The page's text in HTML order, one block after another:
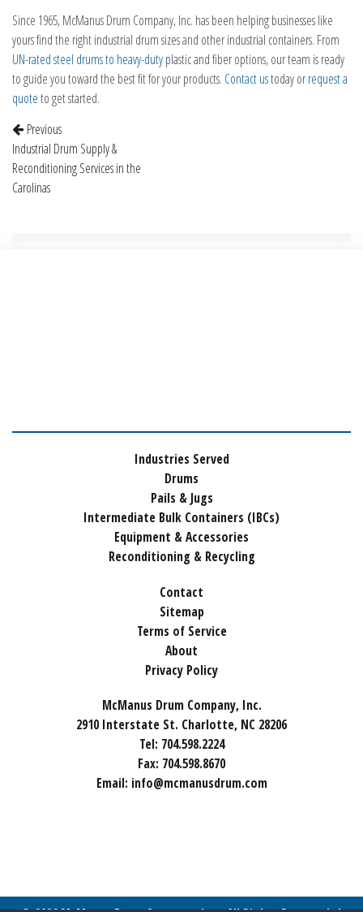
Since 1965, McManus Drum Company, Inc. has been helping businesses like
yours find the right industrial drum sizes and other industrial containers. From
UN-rated steel drums to heavy-dutyplastic and fiber options, our team is ready
to guide you toward the best fit for your products. Contact ustoday orrequest a
quoteto get started.
Post navigation
Previous
Industrial Drum Supply &
Reconditioning Services in the
Carolinas
Industries Served
Drums
Pails & Jugs
Intermediate Bulk Containers (IBCs)
Equipment & Accessories
Reconditioning & Recycling
Contact
Sitemap
Terms of Service
About
Privacy Policy
McManus Drum Company, Inc.
2910 Interstate St. Charlotte, NC 28206
Tel: 704.598.2224
Fax: 704.598.8670
Email: info@mcmanusdrum.com